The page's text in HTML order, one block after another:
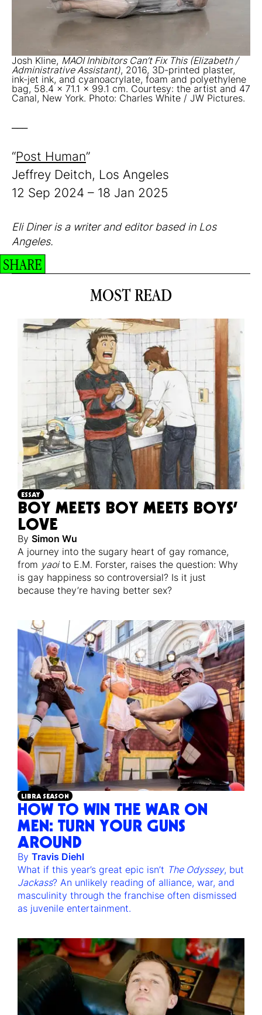
Josh Kline, MAOI Inhibitors Can’t Fix This (Elizabeth /
Administrative Assistant), 2016, 3D-printed plaster,
ink-jet ink, and cyanoacrylate, foam and polyethylene
bag, 58.4 x 71.1 x 99.1 cm. Courtesy: the artist and 47
Canal, New York. Photo: Charles White / JW Pictures.
“Post Human”
Jeffrey Deitch, Los Angeles
12 Sep 2024 – 18 Jan 2025
Eli Diner is a writer and editor based in Los
Angeles.
SHARE
MOST READ
ESSAY
BOY MEETS BOY MEETS BOYS’
LOVE
By Simon Wu
A journey into the sugary heart of gay romance,
from yaoito E.M. Forster, raises the question: Why
is gay happiness so controversial? Is it just
because they’re having better sex?
LIBRA SEASON
HOW TO WIN THE WAR ON
MEN: TURN YOUR GUNS
AROUND
By Travis Diehl
What if this year’s great epic isn’t The Odyssey, but
Jackass? An unlikely reading of alliance, war, and
masculinity through the franchise often dismissed
as juvenile entertainment.